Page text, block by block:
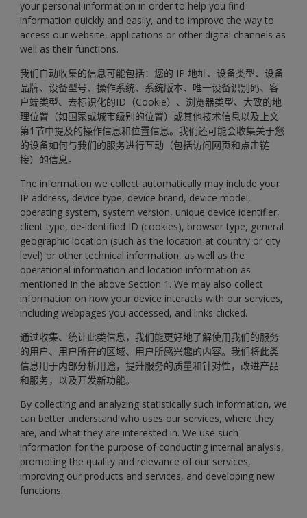
your personal information in order to help you find
information quickly and easily, and to improve the way to
access our website, applications or other digital channels as
well as their functions.
我们自动收集的信息可能包括：您的 IP 地址、设备类型、设备
品牌、设备型号、操作系统、系统版本、唯一设备识别码、客
户端类型、去标识化的ID（Cookie）、浏览器类型、大致的地
理位置（如国家或城市级别的位置）或其他技术信息以及上文
第1节中提及的操作信息和位置信息。我们还可能会收集关于您
的设备如何与我们的服务进行互动（包括访问网页和点击链
接）的信息。
The information we collect automatically may include your
IP address, device type, device brand, device model,
operating system, system version, unique device identifier,
client type, de-identified ID (cookies), browser type, general
geographic location (such as the location at country or city
level) or other technical information, as well as the
operational information and location information as
mentioned in the above Section 1. We may also collect
information on how your device interacts with our services,
including webpages you accessed, and links clicked.
通过收集、统计此类信息，我们能更好地了解使用我们的服务
的用户、用户所在的区域、用户所感兴趣的内容。我们将此类
信息用于内部分析用途，提升服务的质量和针对性，改进产品
和服务，以及开发新功能。
By collecting and analyzing statistically such information, we
can better understand who uses our services, where they
are, and what they are interested in. We use such
information for the purpose of conducting internal analysis,
promoting the quality and relevance of our services,
improving our products and services, and developing new
functions.